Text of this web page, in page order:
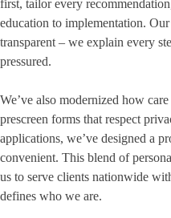
first, tailor every
education to implementation.
transparent – we explain every
pressured.
We’ve also modernized how
prescreen forms that respect
applications, we’ve designed a
convenient. This blend of
us to serve clients nationwide
defines who we are.